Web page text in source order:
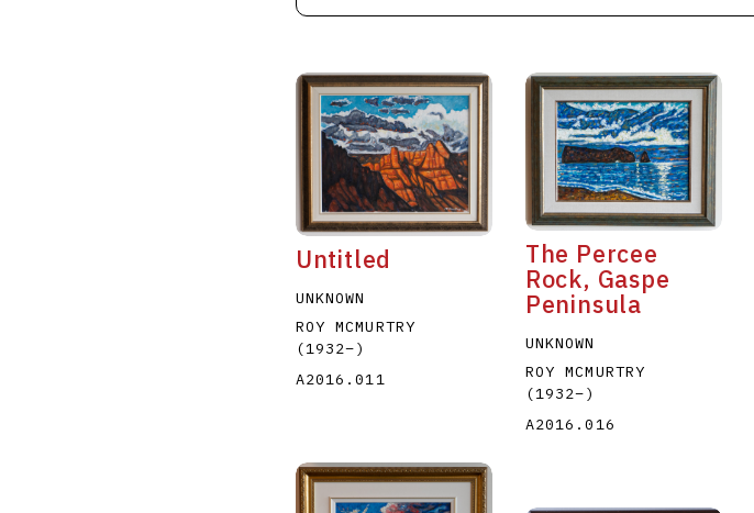
A B C F G H
U
Untitled
UNKNOWN
ROY MCMURTRY
(1932–)
A2016.011
The Percee
Rock, Gaspe
Peninsula
UNKNOWN
ROY MCMURTRY
(1932–)
A2016.016